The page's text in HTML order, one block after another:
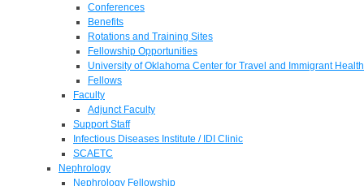
Conferences
Benefits
Rotations and Training Sites
Fellowship Opportunities
University of Oklahoma Center for Travel and Immigrant Health
Fellows
Faculty
Adjunct Faculty
Support Staff
Infectious Diseases Institute / IDI Clinic
SCAETC
Nephrology
Nephrology Fellowship